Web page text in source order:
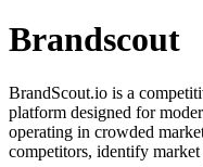
Brandscout
BrandScout.io is a
platform designed for
operating in crowded
competitors, identify